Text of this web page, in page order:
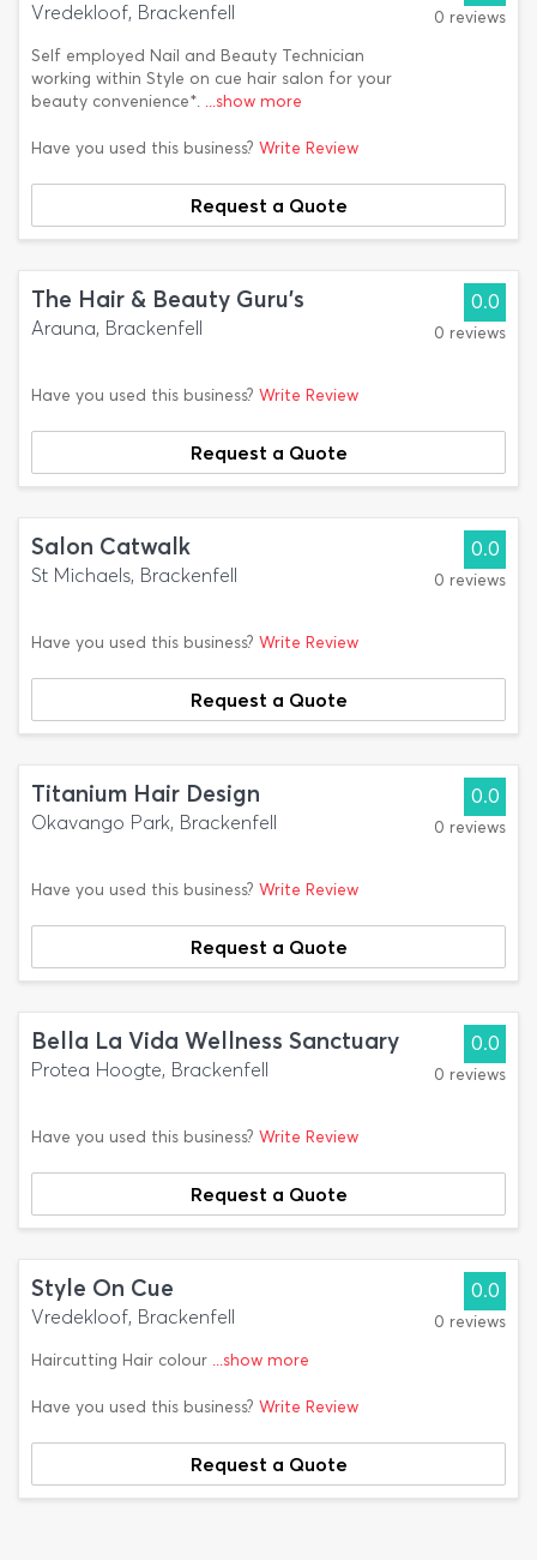
Vredekloof, Brackenfell
Self employed Nail and Beauty Technician
working within Style on cue hair salon for your
beauty convenience*. ...show more
0 reviews
Have you used this business? Write Review
Request a Quote
The Hair & Beauty Guru's
Arauna, Brackenfell
0.0
0 reviews
Have you used this business? Write Review
Request a Quote
Salon Catwalk
St Michaels, Brackenfell
0.0
0 reviews
Have you used this business? Write Review
Request a Quote
Titanium Hair Design
Okavango Park, Brackenfell
0.0
0 reviews
Have you used this business? Write Review
Request a Quote
Bella La Vida Wellness Sanctuary
Protea Hoogte, Brackenfell
0.0
0 reviews
Have you used this business? Write Review
Request a Quote
Style On Cue
Vredekloof, Brackenfell
Haircutting Hair colour ...show more
0.0
0 reviews
Have you used this business? Write Review
Request a Quote